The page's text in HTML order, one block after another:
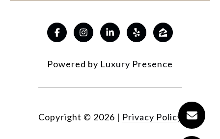
Powered by Luxury Presence
Copyright © 2026 | Privacy Policy